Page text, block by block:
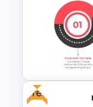
Template
Free